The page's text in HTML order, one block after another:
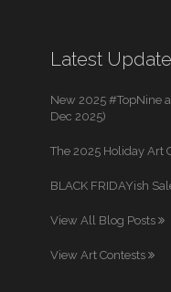
Latest
New 2025 #TopNine
Dec 2025)
The 2025 Holiday Art
BLACK FRIDAYish
View All Blog Posts
View Art Contests